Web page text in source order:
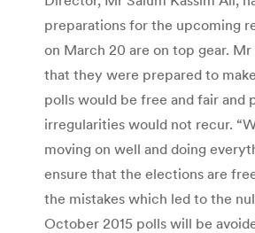
preparations for the upcoming
on March 20 are on top gear. Mr
that they were prepared to
polls would be free and fair and
irregularities would not recur.
moving on well and doing
ensure that the elections are
the mistakes which led to the
October 2015 polls will be